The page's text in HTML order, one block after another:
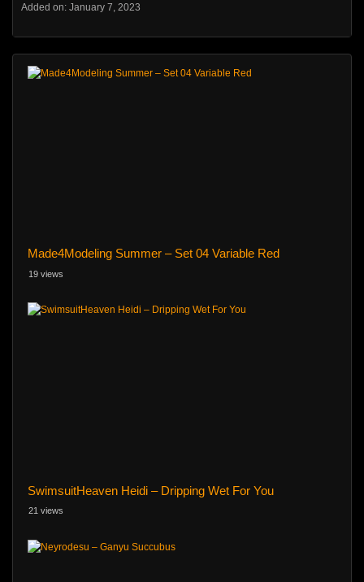
Added on: January 7, 2023
Made4Modeling Summer – Set 04 Variable Red
19 views
SwimsuitHeaven Heidi – Dripping Wet For You
21 views